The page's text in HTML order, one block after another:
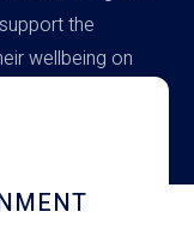
the
wellbeing on